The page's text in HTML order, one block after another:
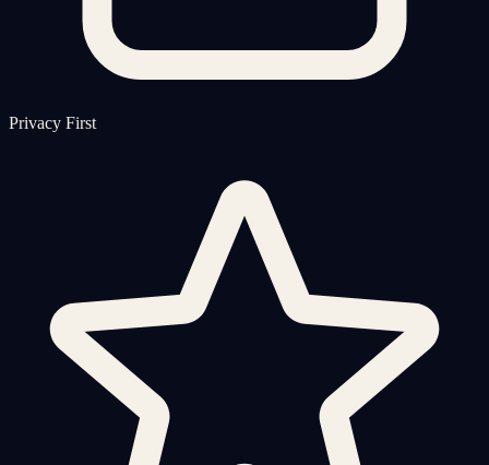
Privacy First